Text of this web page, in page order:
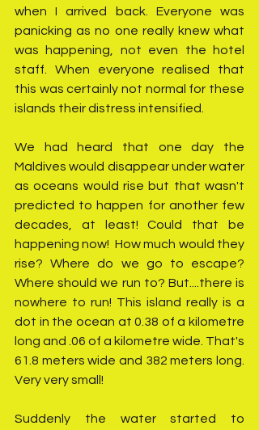
when I arrived back. Everyone was
panicking as no one really knew what
was happening, not even the hotel
staff. When everyone realised that
this was certainly not normal for these
islands their distress intensified.
We had heard that one day the
Maldives would disappear under water
as oceans would rise but that wasn't
predicted to happen for another few
decades, at least! Could that be
happening now!  How much would they
rise? Where do we go to escape?
Where should we run to? But....there is
nowhere to run! This island really is a
dot in the ocean at 0.38 of a kilometre
long and .06 of a kilometre wide. That's
61.8 meters wide and 382 meters long.
Very very small!
Suddenly the water started to